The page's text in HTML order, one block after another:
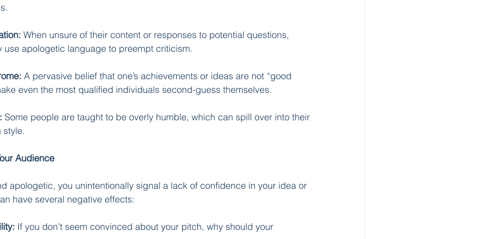
When unsure of their content or responses to potential questions,
use apologetic language to preempt criticism.
A pervasive belief that one’s achievements or ideas are not “good
even the most qualified individuals second-guess themselves.
Some people are taught to be overly humble, which can spill over into their
style.
Audience
apologetic, you unintentionally signal a lack of confidence in your idea or
have several negative effects:
If you don’t seem convinced about your pitch, why should your